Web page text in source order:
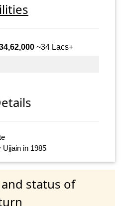
~34 Lacs+
in 1985
status of